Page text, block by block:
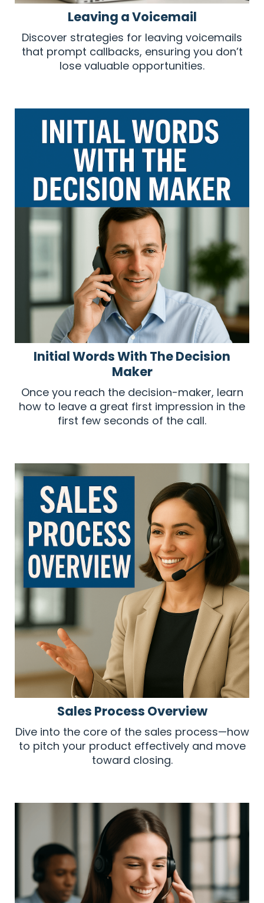
Leaving a Voicemail
Discover strategies for leaving voicemails
that prompt callbacks, ensuring you don’t
lose valuable opportunities.
Initial Words With The Decision
Maker
Once you reach the decision-maker, learn
how to leave a great first impression in the
first few seconds of the call.
Sales Process Overview
Dive into the core of the sales process—how
to pitch your product effectively and move
toward closing.